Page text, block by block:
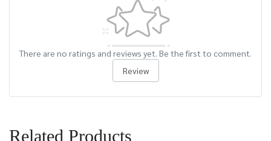
There are no ratings and reviews yet. Be the first to comment.
Review
Related Products